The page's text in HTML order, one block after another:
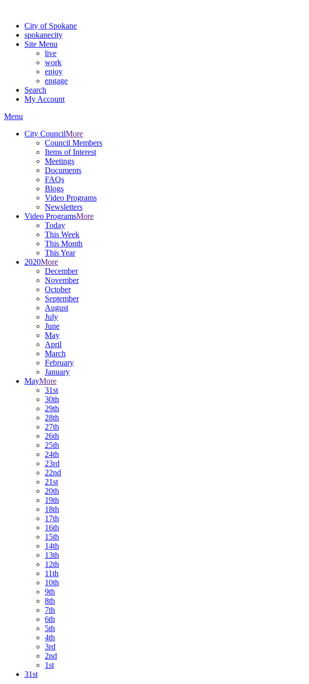
City of Spokane
spokanecity
Site Menu
live
work
enjoy
engage
Search
My Account
Menu
City CouncilMore
Council Members
Items of Interest
Meetings
Documents
FAQs
Blogs
Video Programs
Newsletters
Video ProgramsMore
Today
This Week
This Month
This Year
2020More
December
November
October
September
August
July
June
May
April
March
February
January
MayMore
31st
30th
29th
28th
27th
26th
25th
24th
23rd
22nd
21st
20th
19th
18th
17th
16th
15th
14th
13th
12th
11th
10th
9th
8th
7th
6th
5th
4th
3rd
2nd
1st
31st